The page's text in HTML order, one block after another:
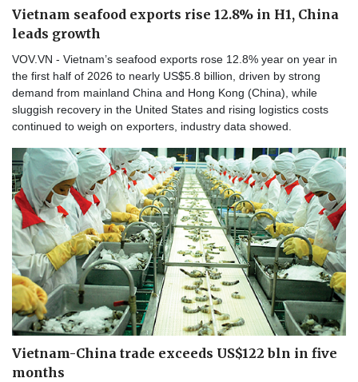
Vietnam seafood exports rise 12.8% in H1, China
leads growth
VOV.VN - Vietnam’s seafood exports rose 12.8% year on year in
the first half of 2026 to nearly US$5.8 billion, driven by strong
demand from mainland China and Hong Kong (China), while
sluggish recovery in the United States and rising logistics costs
continued to weigh on exporters, industry data showed.
Vietnam-China trade exceeds US$122 bln in five
months